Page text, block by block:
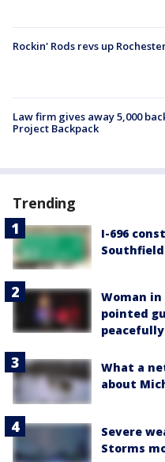
Rockin' Rods revs up
Law firm gives away 5,000
Project Backpack
Trending
I-696
Southfield
Woman
pointed
peacefully
What a
about
Severe
Storms